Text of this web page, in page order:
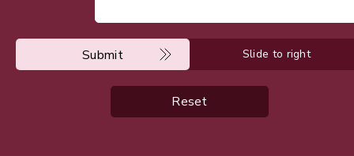
Submit Slide to right
Reset